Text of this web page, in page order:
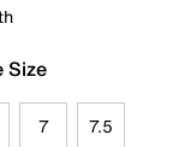
Size
7 7.5